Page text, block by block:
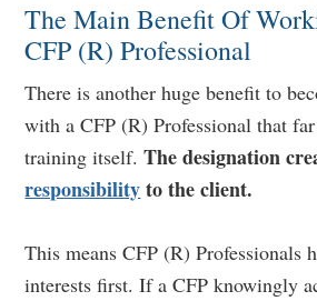
The Main Benefit Of
CFP (R) Professional
There is another huge benefit to
with a CFP (R) Professional that
training itself.The designation
responsibilityto the client.
This means CFP (R) Professionals
interests first. If a CFP knowingly